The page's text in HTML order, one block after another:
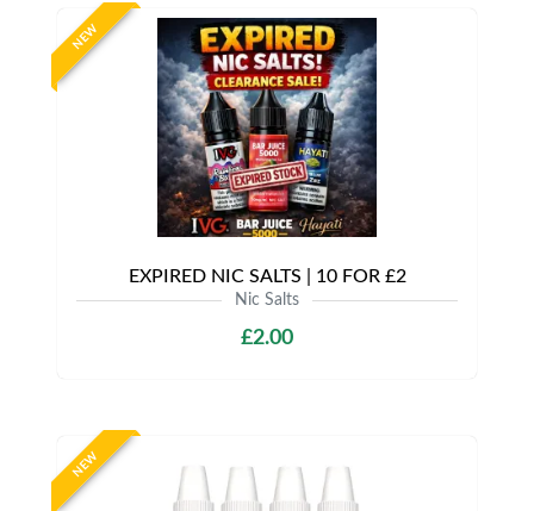
NEW
EXPIRED NIC SALTS | 10 FOR £2
Nic Salts
£2.00
NEW